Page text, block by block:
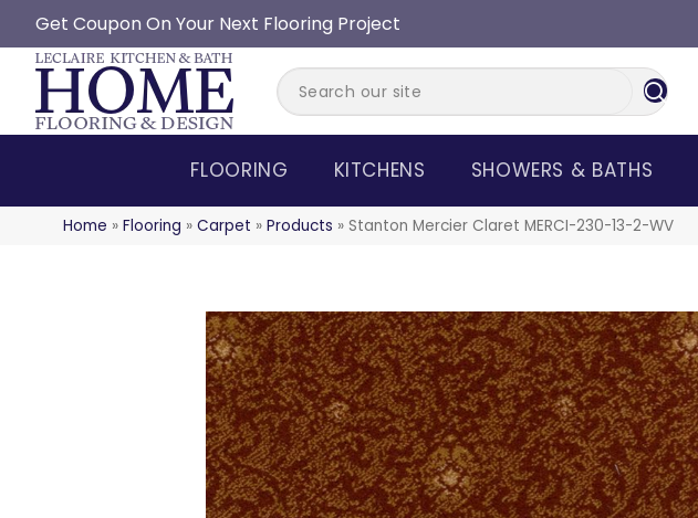
Get Coupon On Your Next Flooring Project
FLOORING KITCHENS SHOWERS & BATHS
Home » Flooring » Carpet » Products » Stanton Mercier Claret MERCI-230-13-2-WV